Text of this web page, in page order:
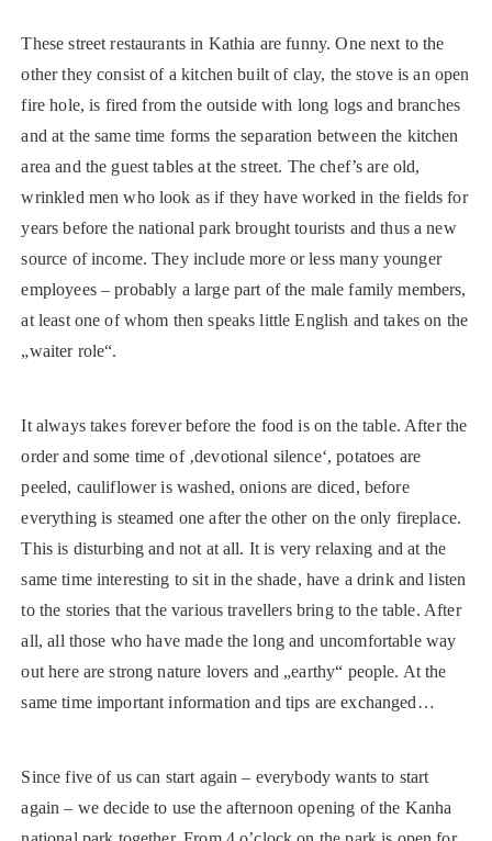
These street restaurants in Kathia are funny. One next to the
other they consist of a kitchen built of clay, the stove is an open
fire hole, is fired from the outside with long logs and branches
and at the same time forms the separation between the kitchen
area and the guest tables at the street. The chef’s are old,
wrinkled men who look as if they have worked in the fields for
years before the national park brought tourists and thus a new
source of income. They include more or less many younger
employees – probably a large part of the male family members,
at least one of whom then speaks little English and takes on the
„waiter role“.
It always takes forever before the food is on the table. After the
order and some time of ‚devotional silence‘, potatoes are
peeled, cauliflower is washed, onions are diced, before
everything is steamed one after the other on the only fireplace.
This is disturbing and not at all. It is very relaxing and at the
same time interesting to sit in the shade, have a drink and listen
to the stories that the various travellers bring to the table. After
all, all those who have made the long and uncomfortable way
out here are strong nature lovers and „earthy“ people. At the
same time important information and tips are exchanged…
Since five of us can start again – everybody wants to start
again – we decide to use the afternoon opening of the Kanha